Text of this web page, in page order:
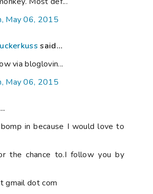
May 06, 2015
said...
via bloglovin...
May 06, 2015
in because I would love to
the chance to.I follow you by
gmail dot com